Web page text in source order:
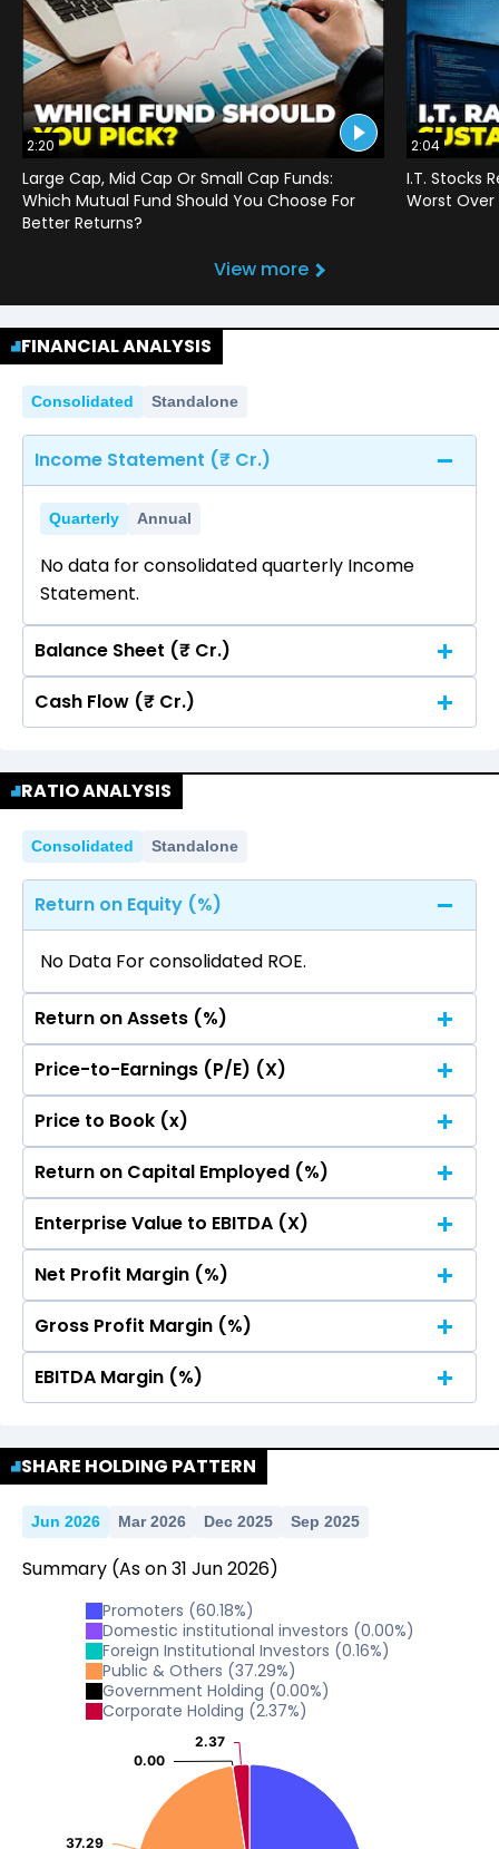
2:20
Large Cap, Mid Cap Or Small Cap Funds:
Which Mutual Fund Should You Choose For
Better Returns?
2:04
I.T. Stocks
Worst Over
View more
FINANCIAL ANALYSIS
Consolidated Standalone
Income Statement (₹ Cr.)
Quarterly Annual
No data for consolidated quarterly Income
Statement.
Balance Sheet (₹ Cr.)
Quarterly Annual
Statement.
Cash Flow (₹ Cr.)
No data for consolidated quarterly Income
Statement.
RATIO ANALYSIS
Consolidated Standalone
Return on Equity (%)
No Data For consolidated ROE.
Return on Assets (%)
No Data For consolidated ROE.
Price-to-Earnings (P/E) (X)
No Data For consolidated ROE.
Price to Book (x)
No Data For consolidated ROE.
Return on Capital Employed (%)
No Data For consolidated ROE.
Enterprise Value to EBITDA (X)
No Data For consolidated ROE.
Net Profit Margin (%)
No Data For consolidated ROE.
Gross Profit Margin (%)
No Data For consolidated ROE.
EBITDA Margin (%)
SHARE HOLDING PATTERN
Jun 2026 Mar 2026 Dec 2025 Sep 2025
Summary (As on31 Jun2026)
Promoters (60.18%)
Domestic institutional investors (0.00%)
Foreign Institutional Investors (0.16%)
Public & Others (37.29%)
Government Holding (0.00%)
Corporate Holding (2.37%)
37.29
37.29
0.00
0.00
2.37
2.37